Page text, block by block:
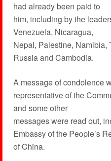
had already been paid to
him, including by the
Venezuela, Nicaragua,
Nepal, Palestine, Namibia,
Russia and Cambodia.
A message of condolence
representative of the
and some other
messages were read out,
Embassy of the People’s
of China.